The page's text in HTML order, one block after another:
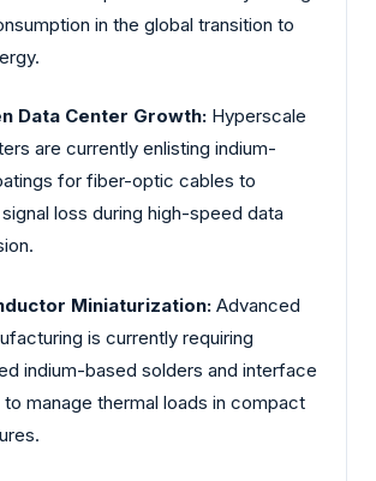
in the global transition to
Data Center Growth: Hyperscale
are currently enlisting indium-
for fiber-optic cables to
loss during high-speed data
Miniaturization: Advanced
is currently requiring
indium-based solders and interface
to manage thermal loads in compact